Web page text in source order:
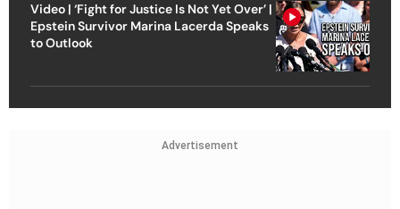
Video | ‘Fight for Justice Is Not Yet Over’ |
Epstein Survivor Marina Lacerda Speaks
to Outlook
Advertisement